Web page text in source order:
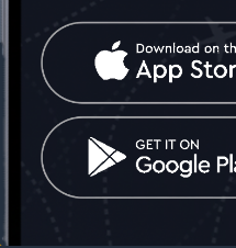
frontend.contact_us
frontend.mobinex_office:
frontend.office_1_location
frontend.mobinex_phone:
frontend.office_1_phone